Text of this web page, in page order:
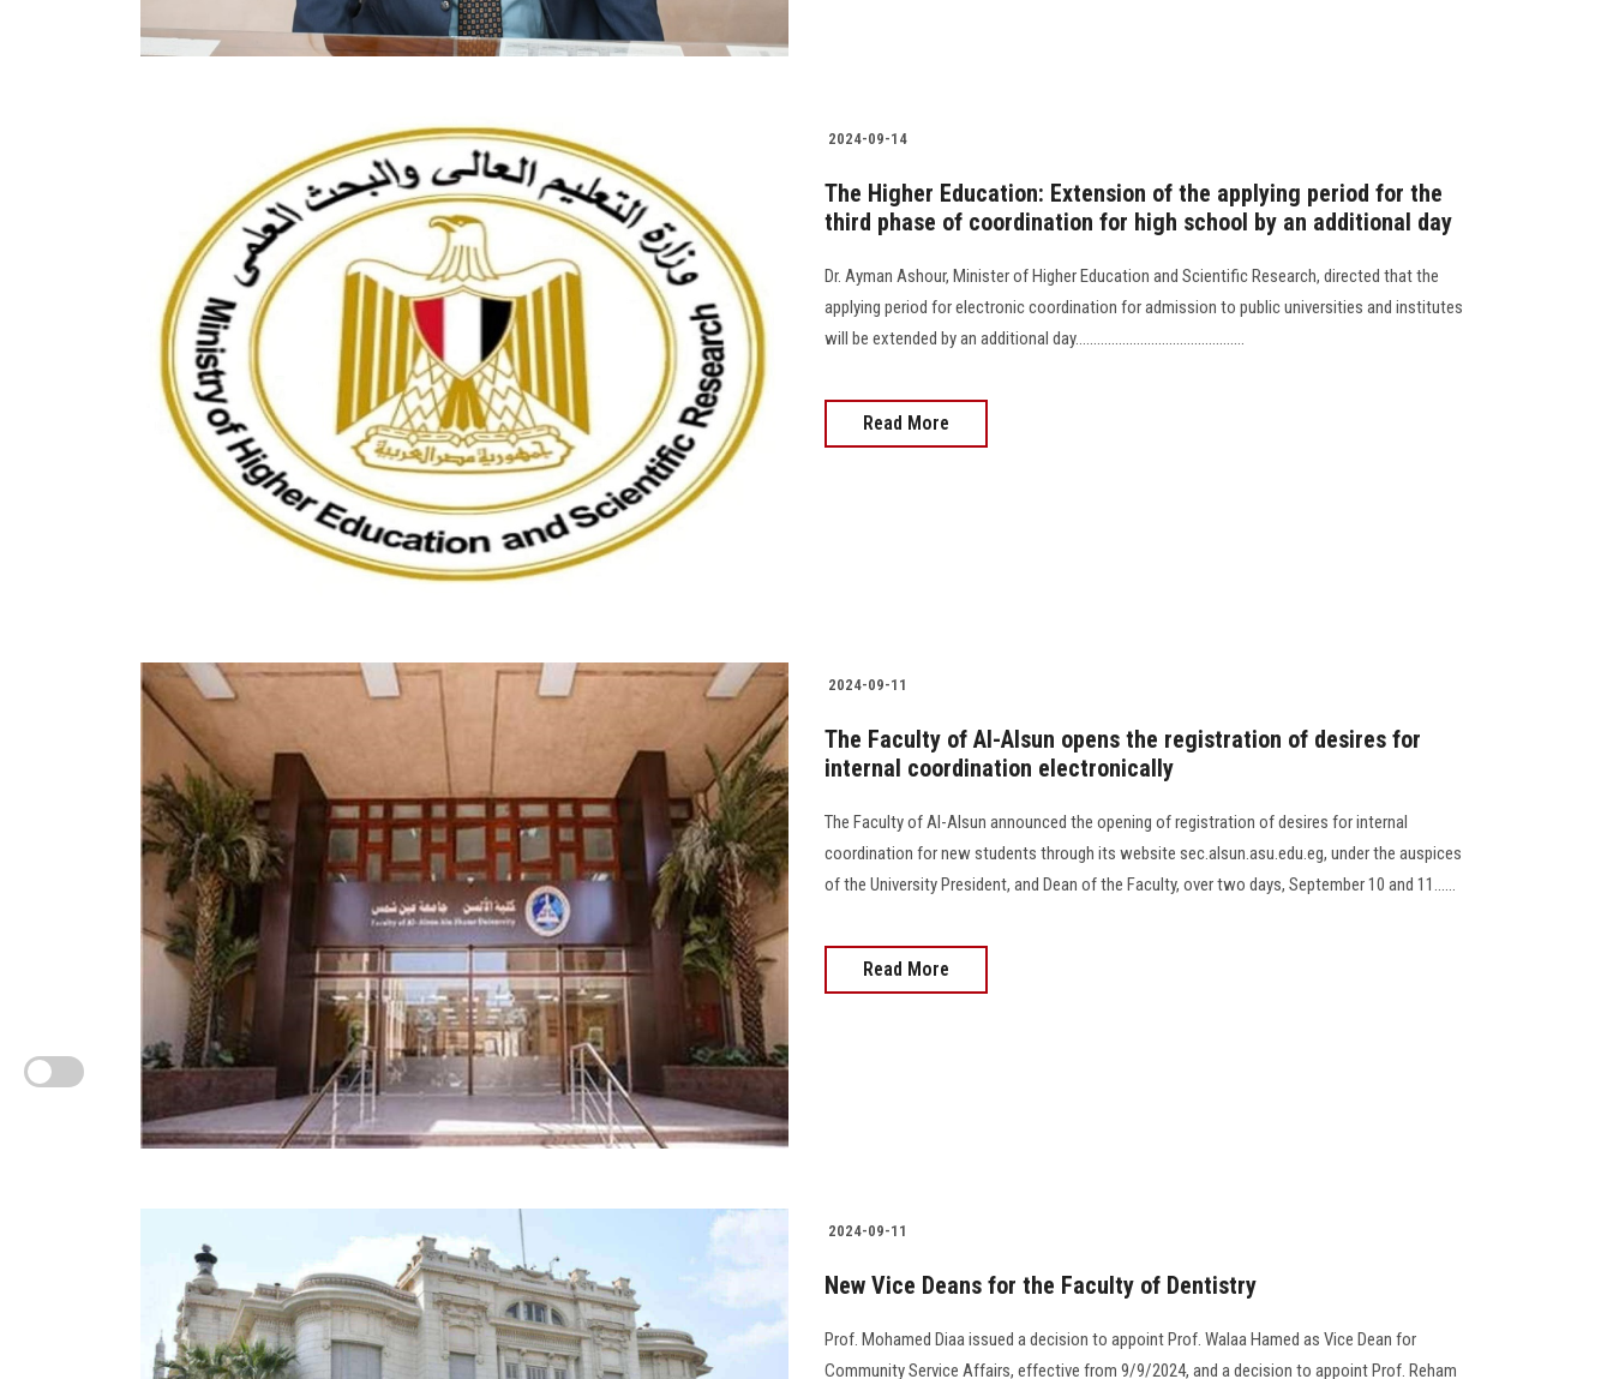
2024-09-14
The Higher Education: Extension of the applying period for the
third phase of coordination for high school by an additional day
Dr. Ayman Ashour, Minister of Higher Education and Scientific Research, directed that the
applying period for electronic coordination for admission to public universities and institutes
will be extended by an additional day...............................................
Read More
2024-09-11
The Faculty of Al-Alsun opens the registration of desires for
internal coordination electronically
The Faculty of Al-Alsun announced the opening of registration of desires for internal
coordination for new students through its website sec.alsun.asu.edu.eg, under the auspices
of the University President, and Dean of the Faculty, over two days, September 10 and 11......
Read More
2024-09-11
New Vice Deans for the Faculty of Dentistry
Prof. Mohamed Diaa issued a decision to appoint Prof. Walaa Hamed as Vice Dean for
Community Service Affairs, effective from 9/9/2024, and a decision to appoint Prof. Reham